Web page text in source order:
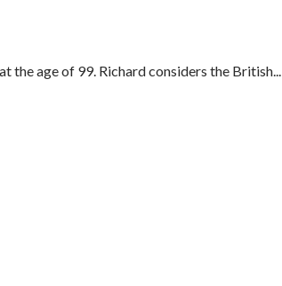
the age of 99. Richard considers the British...